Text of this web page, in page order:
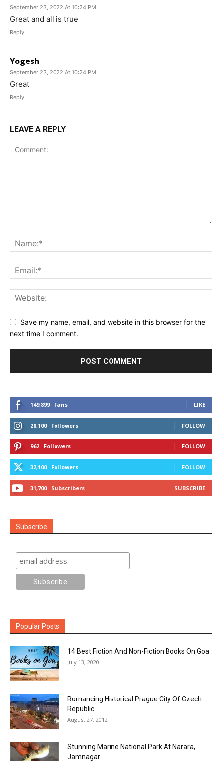
September 23, 2022 At 10:24 PM
Great and all is true
Reply
Yogesh
September 23, 2022 At 10:24 PM
Great
Reply
LEAVE A REPLY
Save my name, email, and website in this browser for the
next time I comment.
149,899 Fans LIKE
28,100 Followers FOLLOW
962 Followers FOLLOW
32,100 Followers FOLLOW
31,700 Subscribers SUBSCRIBE
Subscribe
Popular Posts
14 Best Fiction And Non-Fiction Books On Goa
July 13, 2020
Romancing Historical Prague City Of Czech
Republic
August 27, 2012
Stunning Marine National Park At Narara,
Jamnagar